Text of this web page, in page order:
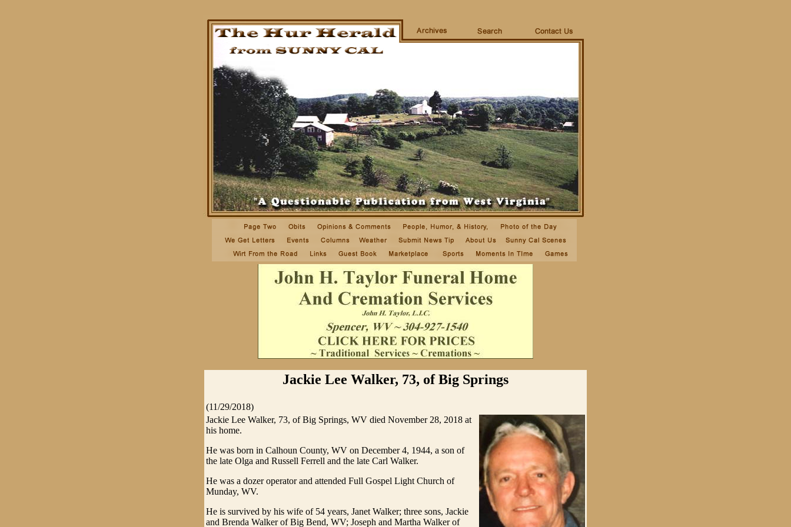
Jackie Lee Walker, 73, of Big Springs
(11/29/2018)
Jackie Lee Walker, 73, of Big Springs, WV died November 28, 2018 at
his home.
He was born in Calhoun County, WV on December 4, 1944, a son of
the late Olga and Russell Ferrell and the late Carl Walker.
He was a dozer operator and attended Full Gospel Light Church of
Munday, WV.
He is survived by his wife of 54 years, Janet Walker; three sons, Jackie
and Brenda Walker of Big Bend, WV; Joseph and Martha Walker of